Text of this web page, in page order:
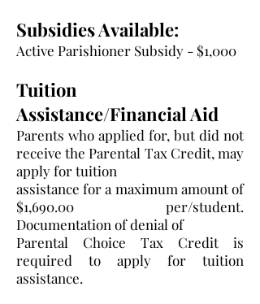
Subsidies Available:
Active Parishioner Subsidy - $1,000
Tuition
Assistance/Financial Aid
Parents who applied for, but did not
receive the Parental Tax Credit, may
apply for tuition
assistance for a maximum amount of
$1,690.00 per/student.
Documentation of denial of
Parental Choice Tax Credit is
required to apply for tuition
assistance.